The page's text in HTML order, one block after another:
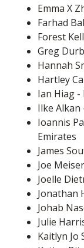
Emma X
Farhad
Forest
Greg
Hannah
Hartley
Ian Hiag
Ilke
Ioannis
Emirates
James
Joe
Joelle
Jonathan
Johab
Julie
Kaitlyn Jo